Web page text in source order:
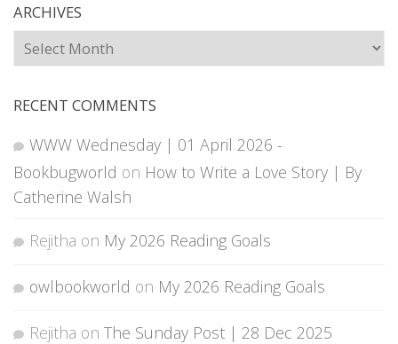
ARCHIVES
Archives
RECENT COMMENTS
WWW Wednesday | 01 April 2026 -
Bookbugworld on How to Write a Love Story | By
Catherine Walsh
Rejitha on My 2026 Reading Goals
owlbookworld on My 2026 Reading Goals
Rejitha on The Sunday Post | 28 Dec 2025